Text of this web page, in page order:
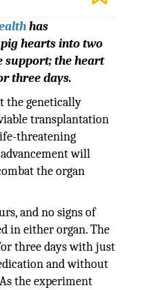
has
hearts into two
support; the heart
three days.
the genetically
transplantation
threatening
will
the organ
and no signs of
in either organ. The
three days with just
and without
the experiment